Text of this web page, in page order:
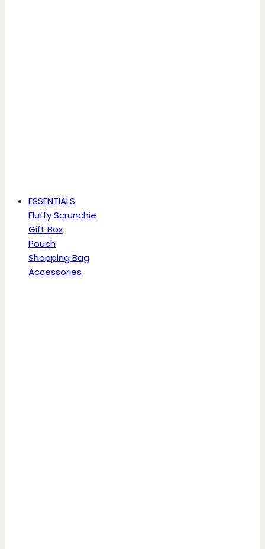
ESSENTIALS
Fluffy Scrunchie
Gift Box
Pouch
Shopping Bag
Accessories